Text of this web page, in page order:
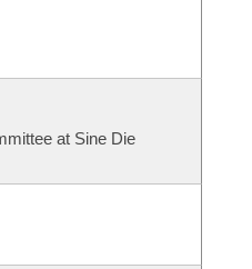
at Sine Die